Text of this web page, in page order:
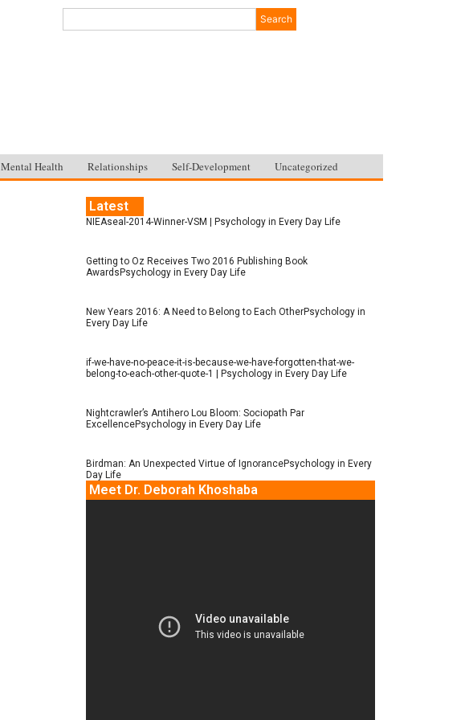
Search
Mental Health Relationships Self-Development Uncategorized
Latest
NIEAseal-2014-Winner-VSM | Psychology in Every Day Life
Getting to Oz Receives Two 2016 Publishing Book
AwardsPsychology in Every Day Life
New Years 2016: A Need to Belong to Each OtherPsychology in
Every Day Life
if-we-have-no-peace-it-is-because-we-have-forgotten-that-we-
belong-to-each-other-quote-1 | Psychology in Every Day Life
Nightcrawler’s Antihero Lou Bloom: Sociopath Par
ExcellencePsychology in Every Day Life
Birdman: An Unexpected Virtue of IgnorancePsychology in Every
Day Life
Meet Dr. Deborah Khoshaba